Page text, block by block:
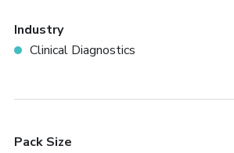
Industry
Clinical Diagnostics
Pack Size